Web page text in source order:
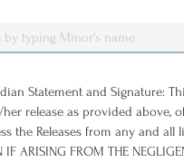
Statement and Signature:
release as provided above,
the Releases from any and
IF ARISING FROM THE